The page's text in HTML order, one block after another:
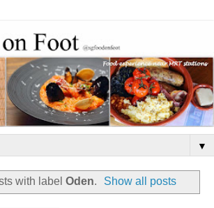
▼
with label Oden. Show all posts